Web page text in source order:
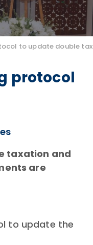
to update double tax
protocol
taxation and
are
to update the